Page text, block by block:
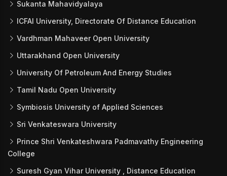
Sukanta Mahavidyalaya
ICFAI University, Directorate Of Distance Education
Vardhman Mahaveer Open University
Uttarakhand Open University
University Of Petroleum And Energy Studies
Tamil Nadu Open University
Symbiosis University of Applied Sciences
Sri Venkateswara University
Prince Shri Venkateshwara Padmavathy Engineering
College
Suresh Gyan Vihar University , Distance Education